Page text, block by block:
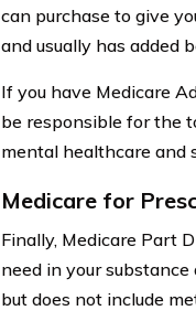
can purchase to give
and usually has added
If you have Medicare
be responsible for the
mental healthcare and
Medicare for
Finally, Medicare Part
need in your
but does not include